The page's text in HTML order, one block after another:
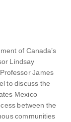
of Canada’s
Lindsay
James
to discuss the
Mexico
between the
communities